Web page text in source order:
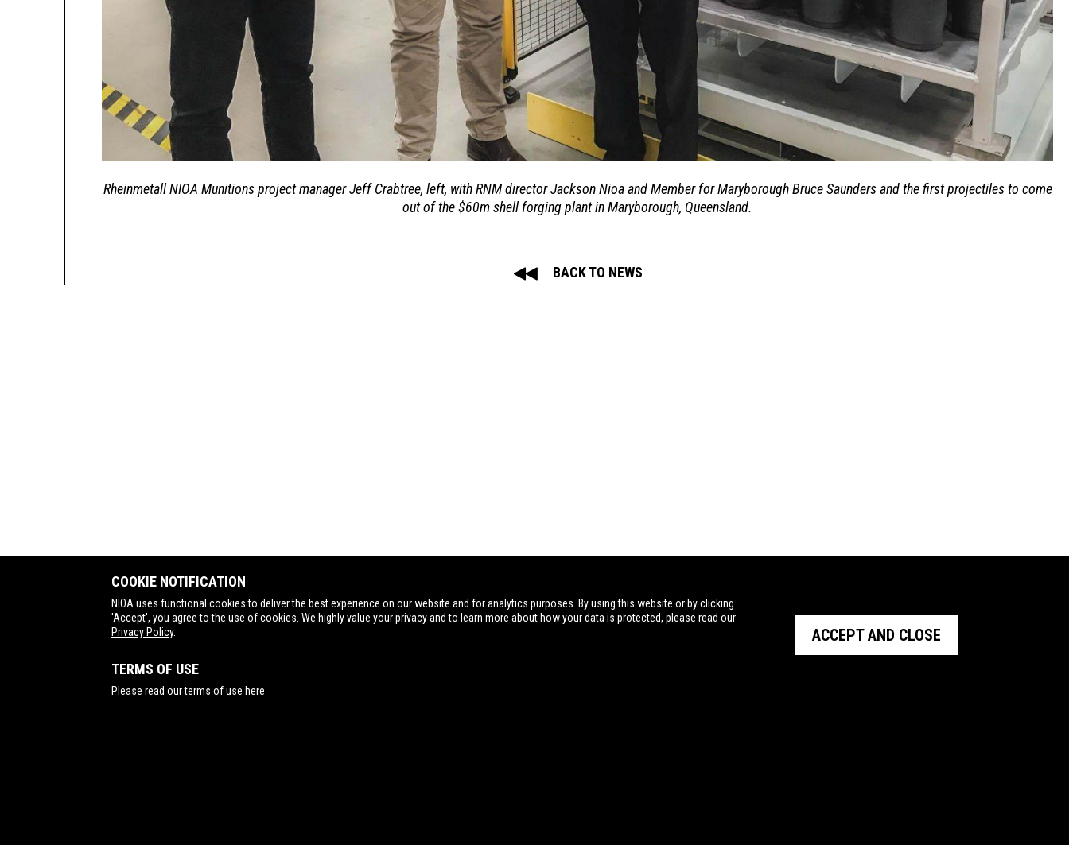
Rheinmetall NIOA Munitions project manager Jeff Crabtree, left, with RNM director Jackson Nioa and Member for Maryborough Bruce Saunders and the first projectiles to come
out of the $60m shell forging plant in Maryborough, Queensland.
BACK TO NEWS
COOKIE NOTIFICATION
NIOA uses functional cookies to deliver the best experience on our website and for analytics purposes. By using this website or by clicking
'Accept', you agree to the use of cookies. We highly value your privacy and to learn more about how your data is protected, please read our
Privacy Policy.
TERMS OF USE
Please read our terms of use here
ACCEPT AND CLOSE